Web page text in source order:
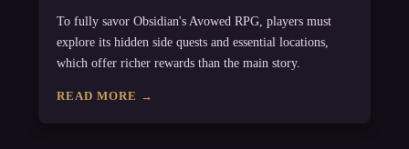
To fully savor Obsidian's Avowed RPG, players must
explore its hidden side quests and essential locations,
which offer richer rewards than the main story.
READ MORE →